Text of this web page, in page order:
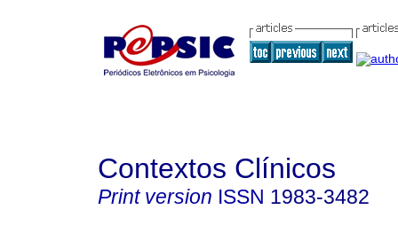
Contextos Clínicos
Print version ISSN 1983-3482